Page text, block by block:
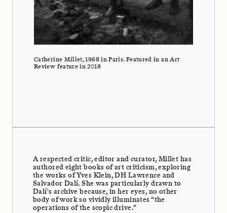
Catherine Millet, 1968 in Paris. Featured in an Art
Review feature in 2018
A respected critic, editor and curator, Millet has
authored eight books of art criticism, exploring
the works of Yves Klein, DH Lawrence and
Salvador Dalí. She was particularly drawn to
Dalí's archive because, in her eyes, no other
body of work so vividly illuminates “the
operations of the scopic drive.”